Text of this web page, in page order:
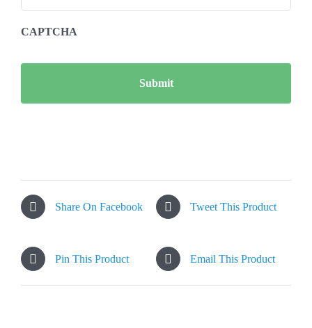
CAPTCHA
Share On Facebook Tweet This Product
Pin This Product Email This Product